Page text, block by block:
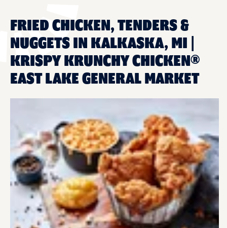
FRIED CHICKEN, TENDERS &
NUGGETS IN KALKASKA, MI |
KRISPY KRUNCHY CHICKEN®
EAST LAKE GENERAL MARKET